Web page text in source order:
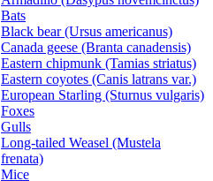
Bats
Black bear (Ursus americanus)
Canada geese (Branta canadensis)
Eastern chipmunk (Tamias striatus)
Eastern coyotes (Canis latrans var.)
European Starling (Sturnus vulgaris)
Foxes
Gulls
Long-tailed Weasel (Mustela
frenata)
Mice